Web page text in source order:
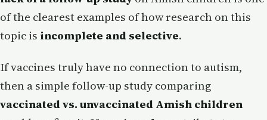
of the clearest examples of how research on this
topic is incomplete and selective.
If vaccines truly have no connection to autism,
then a simple follow-up study comparing
vaccinated vs. unvaccinated Amish children